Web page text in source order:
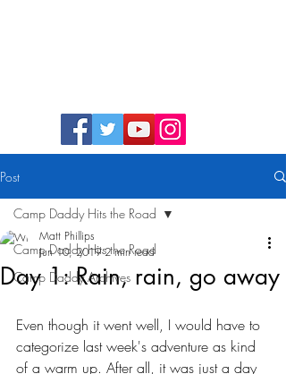
Post
Camp Daddy Hits the Road
Camp Daddy Archives
Camp Daddy Hits the Road
Day 1: Rain, rain, go away
Matt Phillips
Jun 10, 2019 2 min read
Even though it went well, I would have to
categorize last week's adventure as kind
of a warm up. After all, it was just a day